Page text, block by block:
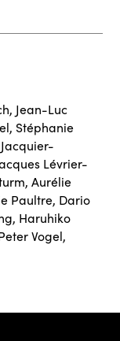
, Jean-Luc
, Stéphanie
Lévrier-
,Aurélie
Paultre, Dario
, Haruhiko
Vogel,